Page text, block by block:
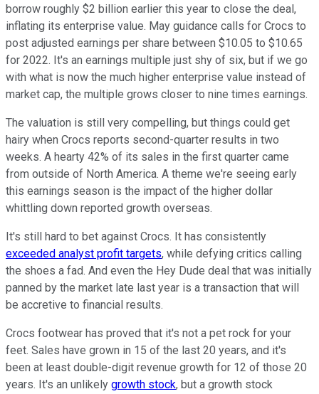
borrow roughly $2 billion earlier this year to close the deal,
inflating its enterprise value. May guidance calls for Crocs to
post adjusted earnings per share between $10.05 to $10.65
for 2022. It's an earnings multiple just shy of six, but if we go
with what is now the much higher enterprise value instead of
market cap, the multiple grows closer to nine times earnings.
The valuation is still very compelling, but things could get
hairy when Crocs reports second-quarter results in two
weeks. A hearty 42% of its sales in the first quarter came
from outside of North America. A theme we're seeing early
this earnings season is the impact of the higher dollar
whittling down reported growth overseas.
It's still hard to bet against Crocs. It has consistently
exceeded analyst profit targets, while defying critics calling
the shoes a fad. And even the Hey Dude deal that was initially
panned by the market late last year is a transaction that will
be accretive to financial results.
Crocs footwear has proved that it's not a pet rock for your
feet. Sales have grown in 15 of the last 20 years, and it's
been at least double-digit revenue growth for 12 of those 20
years. It's an unlikely growth stock, but a growth stock